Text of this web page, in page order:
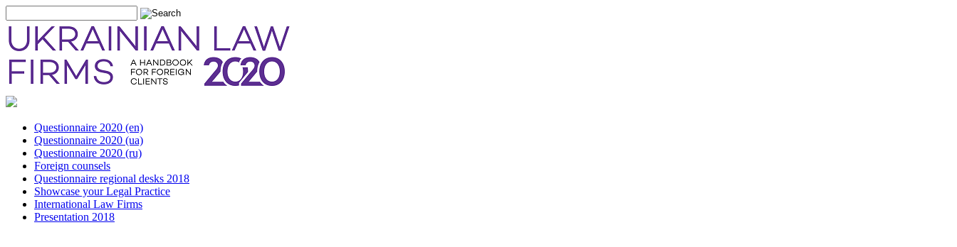
Questionnaire 2020 (en)
Questionnaire 2020 (ua)
Questionnaire 2020 (ru)
Foreign counsels
Questionnaire regional desks 2018
Showcase your Legal Practice
International Law Firms
Presentation 2018